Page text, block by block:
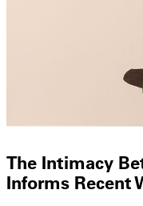
The Intimacy
Informs Recent